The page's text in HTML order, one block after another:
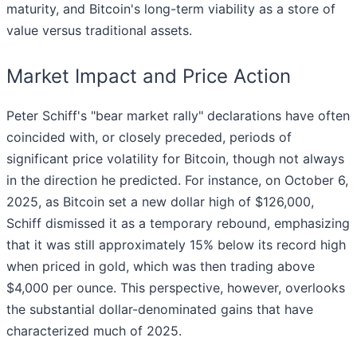
maturity, and Bitcoin's long-term viability as a store of
value versus traditional assets.
Market Impact and Price Action
Peter Schiff's "bear market rally" declarations have often
coincided with, or closely preceded, periods of
significant price volatility for Bitcoin, though not always
in the direction he predicted. For instance, on October 6,
2025, as Bitcoin set a new dollar high of $126,000,
Schiff dismissed it as a temporary rebound, emphasizing
that it was still approximately 15% below its record high
when priced in gold, which was then trading above
$4,000 per ounce. This perspective, however, overlooks
the substantial dollar-denominated gains that have
characterized much of 2025.